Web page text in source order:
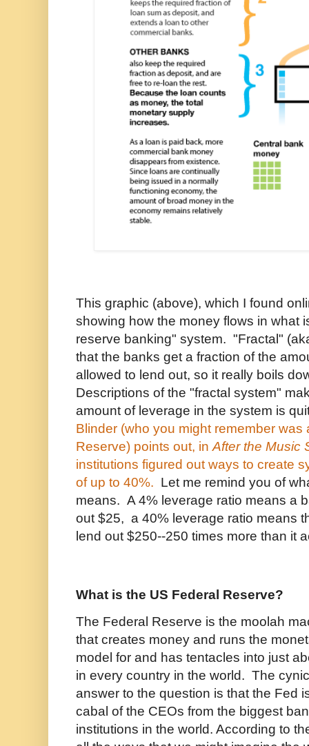
This graphic (above), which I found
showing how the money flows in what
reserve banking" system. "Fractal"
that the banks get a fraction of the
allowed to lend out, so it really boils
Descriptions of the "fractal system"
amount of leverage in the system is
Blinder (who you might remember was
Reserve) points out, in After the Music
institutions figured out ways to create
of up to 40%. Let me remind you of
means. A 4% leverage ratio means a
out $25, a 40% leverage ratio means
lend out $250--250 times more than it
What is the US Federal Reserve?
The Federal Reserve is the moolah
that creates money and runs the
model for and has tentacles into just
in every country in the world. The
answer to the question is that the Fed
cabal of the CEOs from the biggest
institutions in the world. According to